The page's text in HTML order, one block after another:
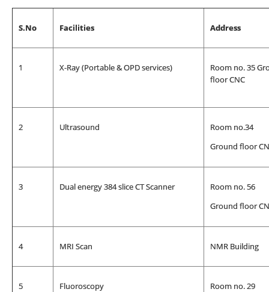
S.No Facilities Address
1 X-Ray (Portable & OPD services)
Room no. 35
floor CNC
2 Ultrasound
Room no.34
Ground floor
3 Dual energy 384 slice CT Scanner
Room no. 56
Ground floor
4 MRI Scan NMR Building
5 Fluoroscopy
Room no. 29